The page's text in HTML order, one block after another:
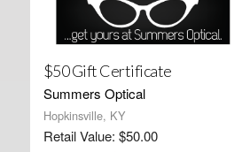
$50 Gift Certificate
Summers Optical
Hopkinsville, KY
Retail Value: $50.00